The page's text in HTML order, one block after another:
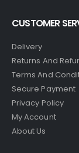
CUSTOMER
Delivery
Returns And
Terms And
Secure Payment
Privacy Policy
My Account
About Us